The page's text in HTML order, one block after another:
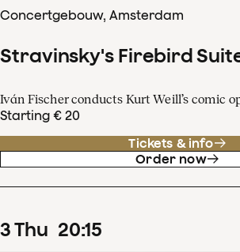
Concertgebouw, Amsterdam
Stravinsky's Firebird
Iván Fischer conducts Kurt Weill’s comic
Starting € 20
Tickets & info
Order now
3Thu 20:15